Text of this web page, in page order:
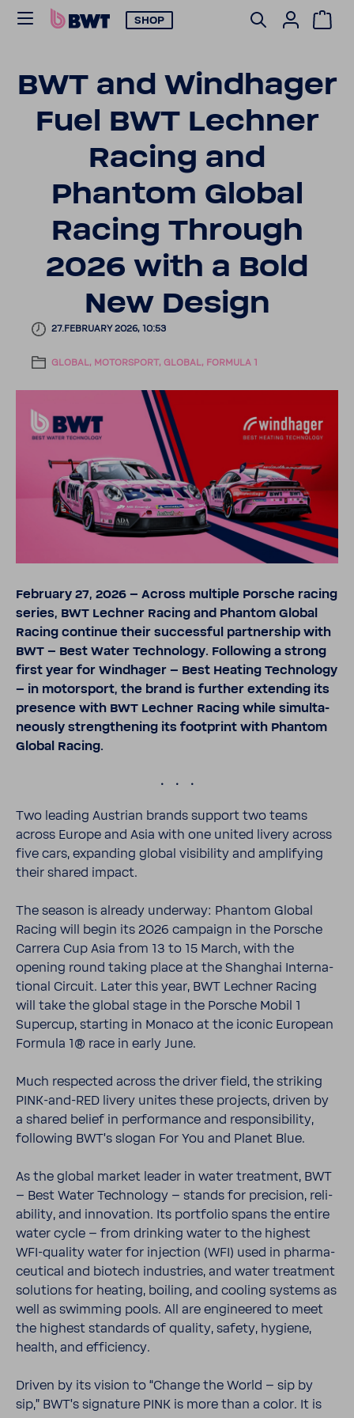
SHOP
BWT and Wind­hager
Fuel BWT Lechner
Racing and
Phantom Global
Racing Through
2026 with a Bold
New Design
27.FEBRUARY 2026, 10:53
GLOBAL, MOTORSPORT, GLOBAL, FORMULA 1
February 27, 2026 – Across multiple Porsche racing
series, BWT Lechner Racing and Phantom Global
Racing continue their successful part­ner­ship with
BWT – Best Water Tech­nology. Following a strong
first year for Wind­hager – Best Heating Tech­nology
– in motor­sport, the brand is further extending its
pres­ence with BWT Lechner Racing while simul­ta­
ne­ously strength­ening its foot­print with Phantom
Global Racing.
.
Two leading Austrian brands support two teams
across Europe and Asia with one united livery across
five cars, expanding global visi­bility and ampli­fying
their shared impact.
The season is already underway: Phantom Global
Racing will begin its 2026 campaign in the Porsche
Carrera Cup Asia from 13 to 15 March, with the
opening round taking place at the Shanghai Inter­na­
tional Circuit. Later this year, BWT Lechner Racing
will take the global stage in the Porsche Mobil 1
Supercup, starting in Monaco at the iconic Euro­pean
Formula 1® race in early June.
Much respected across the driver field, the striking
PINK-​and-RED livery unites these projects, driven by
a shared belief in perfor­mance and respon­si­bility,
following BWT’s slogan For You and Planet Blue.
As the global market leader in water treat­ment, BWT
– Best Water Tech­nology – stands for preci­sion, reli­
a­bility, and inno­va­tion. Its port­folio spans the entire
water cycle – from drinking water to the highest
WFI-​quality water for injec­tion (WFI) used in phar­ma­
ceu­tical and biotech indus­tries, and water treat­ment
solu­tions for heating, boiling, and cooling systems as
well as swim­ming pools. All are engi­neered to meet
the highest stan­dards of quality, safety, hygiene,
health, and effi­ciency.
Driven by its vision to “Change the World – sip by
sip,” BWT’s signa­ture PINK is more than a color. It is